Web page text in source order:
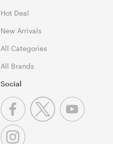
Hot Deal
New Arrivals
All Categories
All Brands
Social